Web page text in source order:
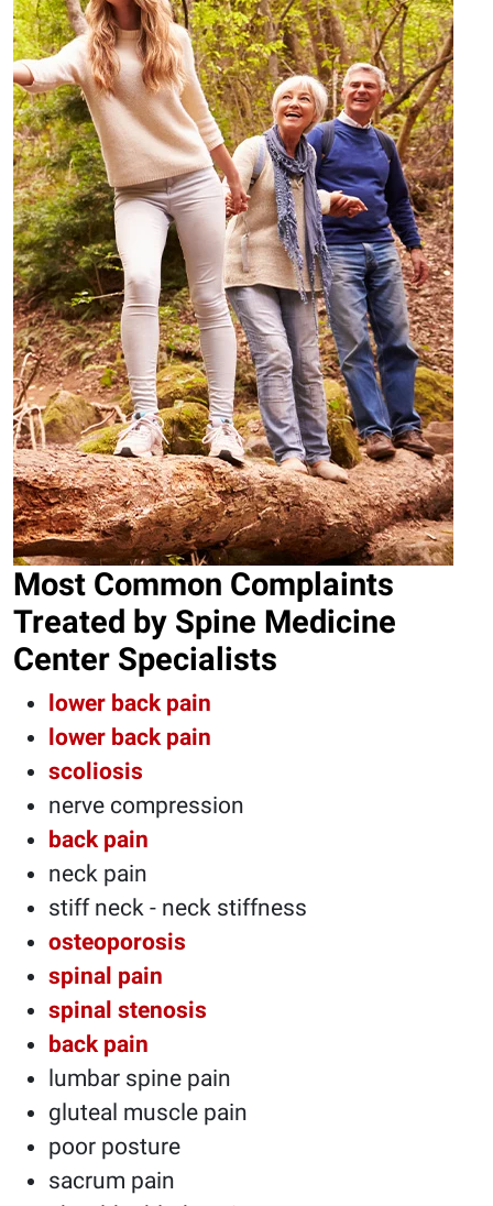
Most Common Complaints
Treated by Spine Medicine
Center Specialists
lower back pain
lower back pain
scoliosis
nerve compression
back pain
neck pain
stiff neck - neck stiffness
osteoporosis
spinal pain
spinal stenosis
back pain
lumbar spine pain
gluteal muscle pain
poor posture
sacrum pain